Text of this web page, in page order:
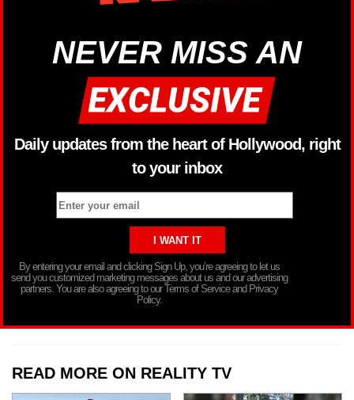
NEVER MISS AN
Daily updates from the heart of Hollywood, right
to your inbox
By entering your email and clicking Sign Up, you’re agreeing to let us
send you customized marketing messages about us and our advertising
partners. You are also agreeing to our Terms of Service and Privacy
Policy.
READ MORE ON REALITY TV